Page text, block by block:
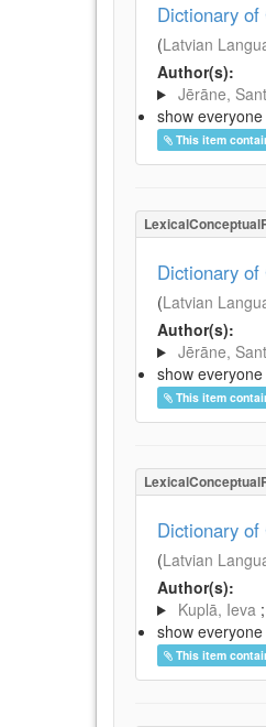
Dictionary of
(Latvian
Author(s):
Jērāne,
show everyone
This item
Dictionary of
(Latvian
Author(s):
Jērāne,
show everyone
This item
Dictionary of
(Latvian
Author(s):
Kuplā, Ieva
show everyone
This item